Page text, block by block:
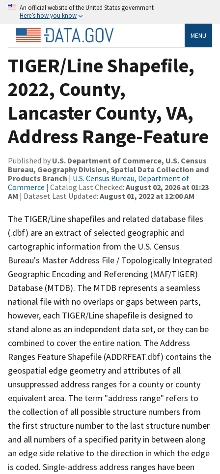
An official website of the United States government
Here’s how you know
MENU
TIGER/Line Shapefile,
2022, County,
Lancaster County, VA,
Address Range-Feature
Published by U.S. Department of Commerce, U.S. Census
Bureau, Geography Division, Spatial Data Collection and
Products Branch | U.S. Census Bureau, Department of
Commerce | Catalog Last Checked: August 02, 2026 at 01:23
AM | Dataset Last Updated: August 01, 2022 at 12:00 AM
The TIGER/Line shapefiles and related database files
(.dbf) are an extract of selected geographic and
cartographic information from the U.S. Census
Bureau's Master Address File / Topologically Integrated
Geographic Encoding and Referencing (MAF/TIGER)
Database (MTDB). The MTDB represents a seamless
national file with no overlaps or gaps between parts,
however, each TIGER/Line shapefile is designed to
stand alone as an independent data set, or they can be
combined to cover the entire nation. The Address
Ranges Feature Shapefile (ADDRFEAT.dbf) contains the
geospatial edge geometry and attributes of all
unsuppressed address ranges for a county or county
equivalent area. The term "address range" refers to
the collection of all possible structure numbers from
the first structure number to the last structure number
and all numbers of a specified parity in between along
an edge side relative to the direction in which the edge
is coded. Single-address address ranges have been